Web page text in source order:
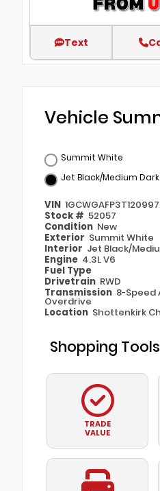
Text
Vehicle
Summit White
Jet Black/Medium
VIN
Stock # 52057
Condition New
Exterior Summit White
Interior Jet Black/
Engine 4.3L V6
Fuel Type
Drivetrain RWD
Transmission 8-Speed
Overdrive
Location Shottenkirk
Shopping Tools
TRADE
VALUE